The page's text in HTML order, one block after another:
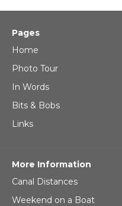
Pages
Home
Photo Tour
In Words
Bits & Bobs
Links
More Information
Canal Distances
Weekend on a Boat